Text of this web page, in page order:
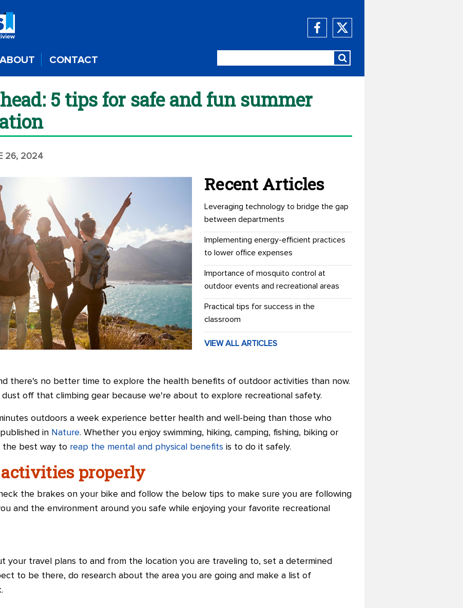
ABOUT CONTACT
5 tips for safe and fun summer
26, 2024
Recent Articles
Leveraging technology to bridge the gap
between departments
Implementing energy-efficient practices
to lower office expenses
Importance of mosquito control at
outdoor events and recreational areas
Practical tips for success in the
classroom
VIEW ALL ARTICLES
there's no better time to explore the health benefits of outdoor activities than now.
off that climbing gear because we're about to explore recreational safety.
outdoors a week experience better health and well-being than those who
in Nature. Whether you enjoy swimming, hiking, camping, fishing, biking or
the best way to reap the mental and physical benefits is to do it safely.
properly
the brakes on your bike and follow the below tips to make sure you are following
and the environment around you safe while enjoying your favorite recreational
your travel plans to and from the location you are traveling to, set a determined
to be there, do research about the area you are going and make a list of